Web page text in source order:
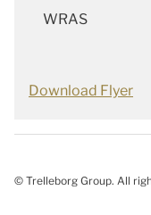
WRAS
Download Flyer
© Trelleborg Group. All